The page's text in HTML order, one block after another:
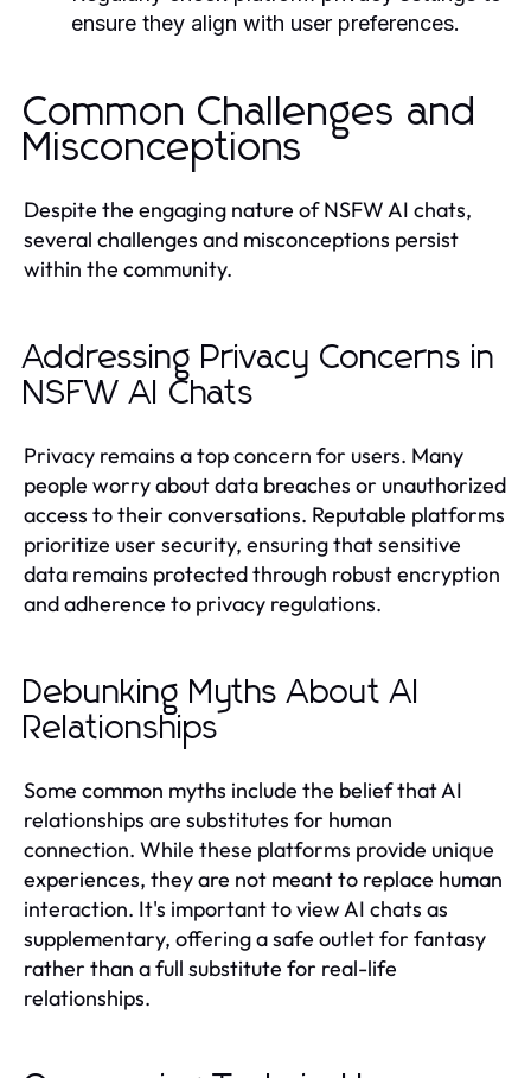
ensure they align with user preferences.
Common Challenges and
Misconceptions
Despite the engaging nature of NSFW AI chats,
several challenges and misconceptions persist
within the community.
Addressing Privacy Concerns in
NSFW AI Chats
Privacy remains a top concern for users. Many
people worry about data breaches or unauthorized
access to their conversations. Reputable platforms
prioritize user security, ensuring that sensitive
data remains protected through robust encryption
and adherence to privacy regulations.
Debunking Myths About AI
Relationships
Some common myths include the belief that AI
relationships are substitutes for human
connection. While these platforms provide unique
experiences, they are not meant to replace human
interaction. It's important to view AI chats as
supplementary, offering a safe outlet for fantasy
rather than a full substitute for real-life
relationships.